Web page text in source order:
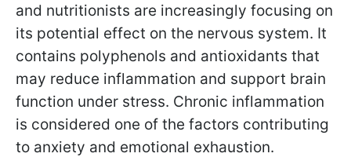
and nutritionists are increasingly focusing on
its potential effect on the nervous system. It
contains polyphenols and antioxidants that
may reduce inflammation and support brain
function under stress. Chronic inflammation
is considered one of the factors contributing
to anxiety and emotional exhaustion.